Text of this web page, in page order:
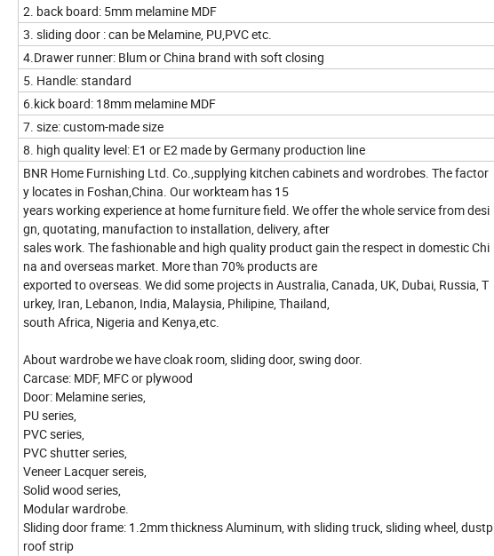
2. back board: 5mm melamine MDF
3. sliding door : can be Melamine, PU,PVC etc.
4.Drawer runner: Blum or China brand with soft closing
5. Handle: standard
6.kick board: 18mm melamine MDF
7. size: custom-made size
8. high quality level: E1 or E2 made by Germany production line
BNR Home Furnishing Ltd. Co.,supplying kitchen cabinets and wordrobes. The factor
y locates in Foshan,China. Our workteam has 15
years working experience at home furniture field. We offer the whole service from desi
gn, quotating, manufaction to installation, delivery, after
sales work. The fashionable and high quality product gain the respect in domestic Chi
na and overseas market. More than 70% products are
exported to overseas. We did some projects in Australia, Canada, UK, Dubai, Russia, T
urkey, Iran, Lebanon, India, Malaysia, Philipine, Thailand,
south Africa, Nigeria and Kenya,etc.
About wardrobe we have cloak room, sliding door, swing door.
Carcase: MDF, MFC or plywood
Door: Melamine series,
PU series,
PVC series,
PVC shutter series,
Veneer Lacquer sereis,
Solid wood series,
Modular wardrobe.
Sliding door frame: 1.2mm thickness Aluminum, with sliding truck, sliding wheel, dustp
roof strip